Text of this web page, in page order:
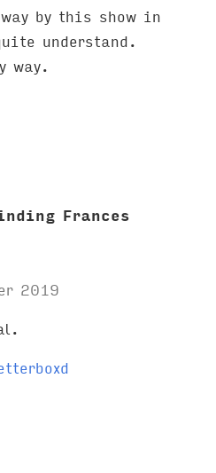
by this show in
understand.
way.
Frances
2019